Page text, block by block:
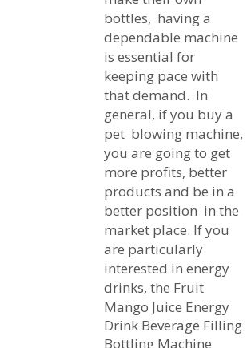
bottles, having a
dependable machine
is essential for
keeping pace with
that demand. In
general, if you buy a
pet blowing machine,
you are going to get
more profits, better
products and be in a
better position in the
market place. If you
are particularly
interested in energy
drinks, the Fruit
Mango Juice Energy
Drink Beverage Filling
Bottling Machine